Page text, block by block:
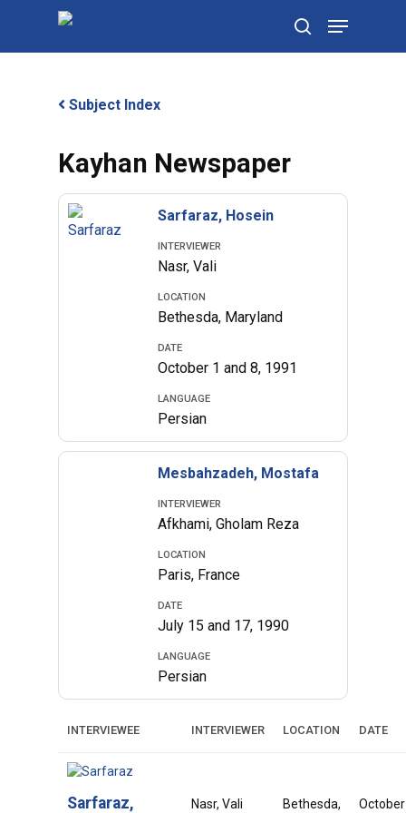
search
Menu
Subject Index
Kayhan Newspaper
Sarfaraz, Hosein
INTERVIEWER
Nasr, Vali
LOCATION
Bethesda, Maryland
DATE
October 1 and 8, 1991
LANGUAGE
Persian
Mesbahzadeh, Mostafa
INTERVIEWER
Afkhami, Gholam Reza
LOCATION
Paris, France
DATE
July 15 and 17, 1990
LANGUAGE
Persian
INTERVIEWEE INTERVIEWER LOCATION DATE
Sarfaraz, Nasr, Vali Bethesda, October